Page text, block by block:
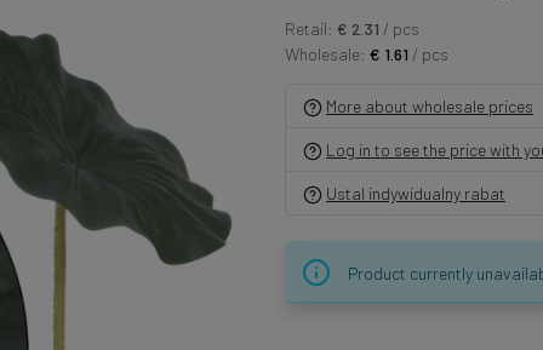
Retail: € 2.31 / pcs
Wholesale: € 1.61 / pcs
More about wholesale prices
Log in to see the price with
Ustal indywidualny rabat
Product currently